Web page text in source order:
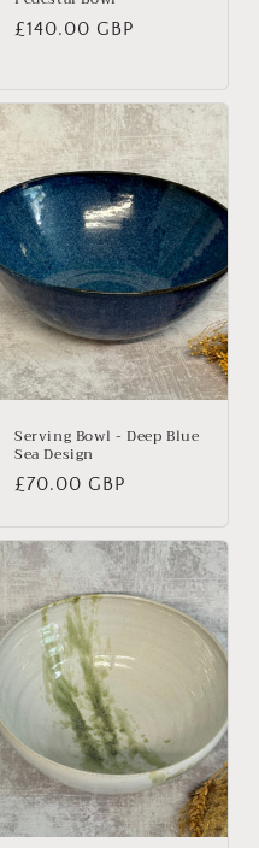
Regular
£140.00 GBP
Serving Bowl - Deep Blue
Sea Design
Regular
£70.00 GBP